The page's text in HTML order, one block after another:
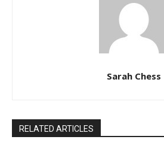
Sarah Chess
RELATED ARTICLES